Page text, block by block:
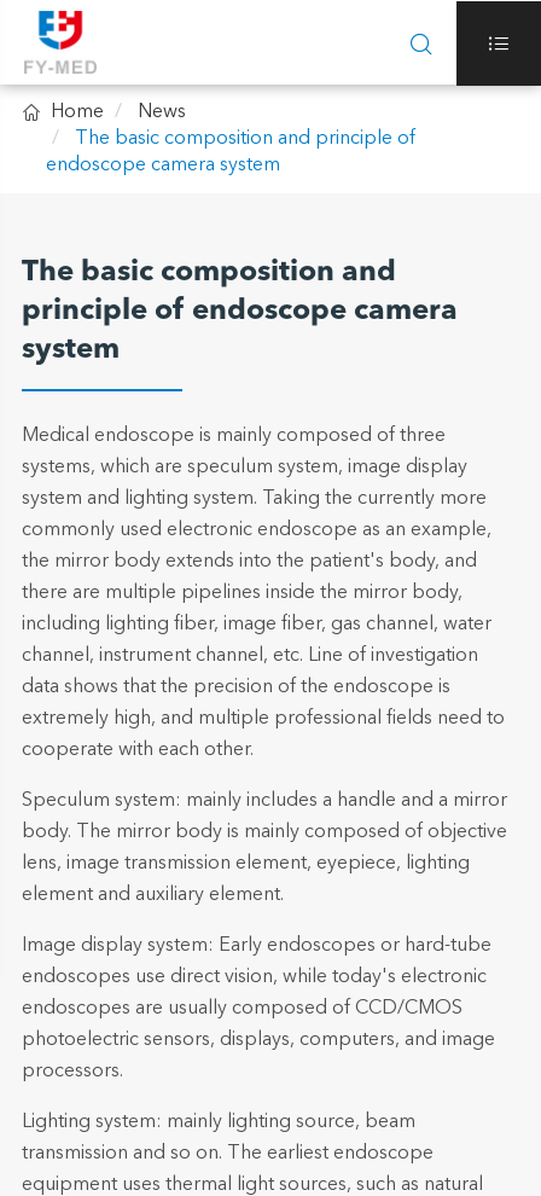
 
 Home
News
The basic composition and principle of
endoscope camera system
The basic composition and
principle of endoscope camera
system
Medical endoscope is mainly composed of three
systems, which are speculum system, image display
system and lighting system. Taking the currently more
commonly used electronic endoscope as an example,
the mirror body extends into the patient's body, and
there are multiple pipelines inside the mirror body,
including lighting fiber, image fiber, gas channel, water
channel, instrument channel, etc. Line of investigation
data shows that the precision of the endoscope is
extremely high, and multiple professional fields need to
cooperate with each other.
Speculum system: mainly includes a handle and a mirror
body. The mirror body is mainly composed of objective
lens, image transmission element, eyepiece, lighting
element and auxiliary element.
Image display system: Early endoscopes or hard-tube
endoscopes use direct vision, while today's electronic
endoscopes are usually composed of CCD/CMOS
photoelectric sensors, displays, computers, and image
processors.
Lighting system: mainly lighting source, beam
transmission and so on. The earliest endoscope
equipment uses thermal light sources, such as natural